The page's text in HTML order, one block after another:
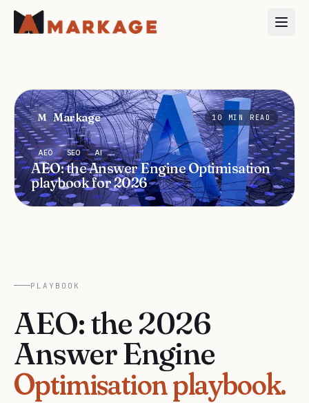
M Markage 10MIN READ
AEO SEO AI
AEO: the Answer Engine Optimisation
playbook for 2026
PLAYBOOK
AEO: the 2026
Answer Engine
Optimisation playbook.